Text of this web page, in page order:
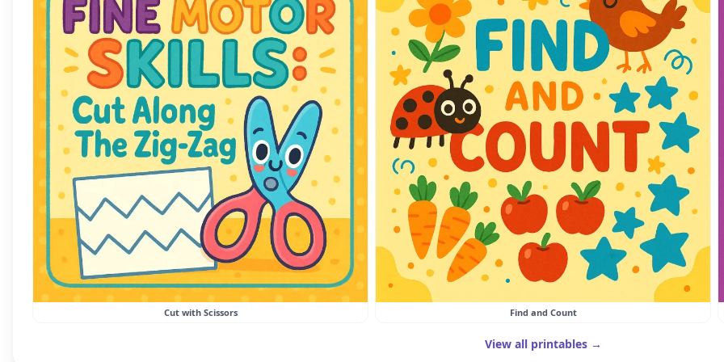
Cut with Scissors Find and Count
View all printables →